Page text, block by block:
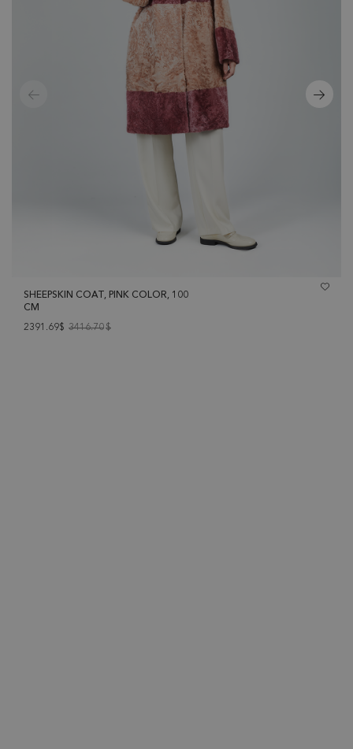
SHEEPSKIN COAT, PINK COLOR, 100
CM
2391.69$ 3416.70$